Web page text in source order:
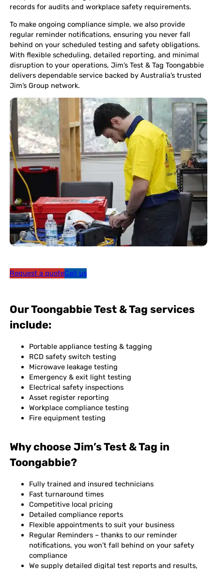
records for audits and workplace safety requirements.
To make ongoing compliance simple, we also provide
regular reminder notifications, ensuring you never fall
behind on your scheduled testing and safety obligations.
With flexible scheduling, detailed reporting, and minimal
disruption to your operations, Jim’s Test & Tag Toongabbie
delivers dependable service backed by Australia’s trusted
Jim’s Group network.
Request a quoteCall us
Our Toongabbie Test & Tag services
include:
Portable appliance testing & tagging
RCD safety switch testing
Microwave leakage testing
Emergency & exit light testing
Electrical safety inspections
Asset register reporting
Workplace compliance testing
Fire equipment testing
Why choose Jim’s Test & Tag in
Toongabbie?
Fully trained and insured technicians
Fast turnaround times
Competitive local pricing
Detailed compliance reports
Flexible appointments to suit your business
Regular Reminders – thanks to our reminder
notifications, you won’t fall behind on your safety
compliance
We supply detailed digital test reports and results,